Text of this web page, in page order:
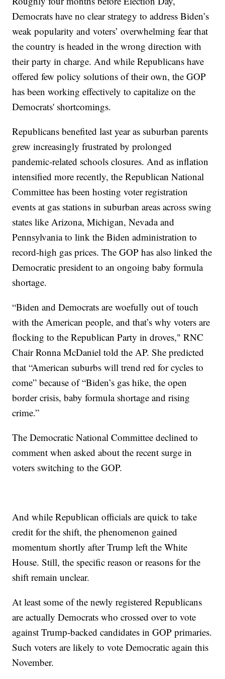
Democrats have no clear strategy to address Biden’s
weak popularity and voters’ overwhelming fear that
the country is headed in the wrong direction with
their party in charge. And while Republicans have
offered few policy solutions of their own, the GOP
has been working effectively to capitalize on the
Democrats' shortcomings.
Republicans benefited last year as suburban parents
grew increasingly frustrated by prolonged
pandemic-related schools closures. And as inflation
intensified more recently, the Republican National
Committee has been hosting voter registration
events at gas stations in suburban areas across swing
states like Arizona, Michigan, Nevada and
Pennsylvania to link the Biden administration to
record-high gas prices. The GOP has also linked the
Democratic president to an ongoing baby formula
shortage.
“Biden and Democrats are woefully out of touch
with the American people, and that’s why voters are
flocking to the Republican Party in droves," RNC
Chair Ronna McDaniel told the AP. She predicted
that “American suburbs will trend red for cycles to
come” because of “Biden’s gas hike, the open
border crisis, baby formula shortage and rising
crime.”
The Democratic National Committee declined to
comment when asked about the recent surge in
voters switching to the GOP.
And while Republican officials are quick to take
credit for the shift, the phenomenon gained
momentum shortly after Trump left the White
House. Still, the specific reason or reasons for the
shift remain unclear.
At least some of the newly registered Republicans
are actually Democrats who crossed over to vote
against Trump-backed candidates in GOP primaries.
Such voters are likely to vote Democratic again this
November.